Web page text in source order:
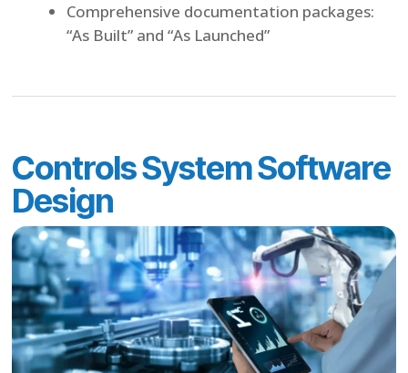
Comprehensive documentation packages:
“As Built” and “As Launched”
Controls System Software
Design